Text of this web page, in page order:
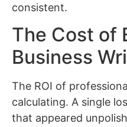
consistent.
The Cost of
Business
The ROI of
calculating. A single
that appeared